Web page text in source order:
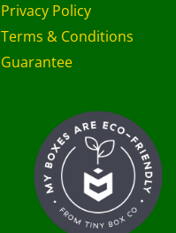
Privacy Policy
Terms & Conditions
Guarantee